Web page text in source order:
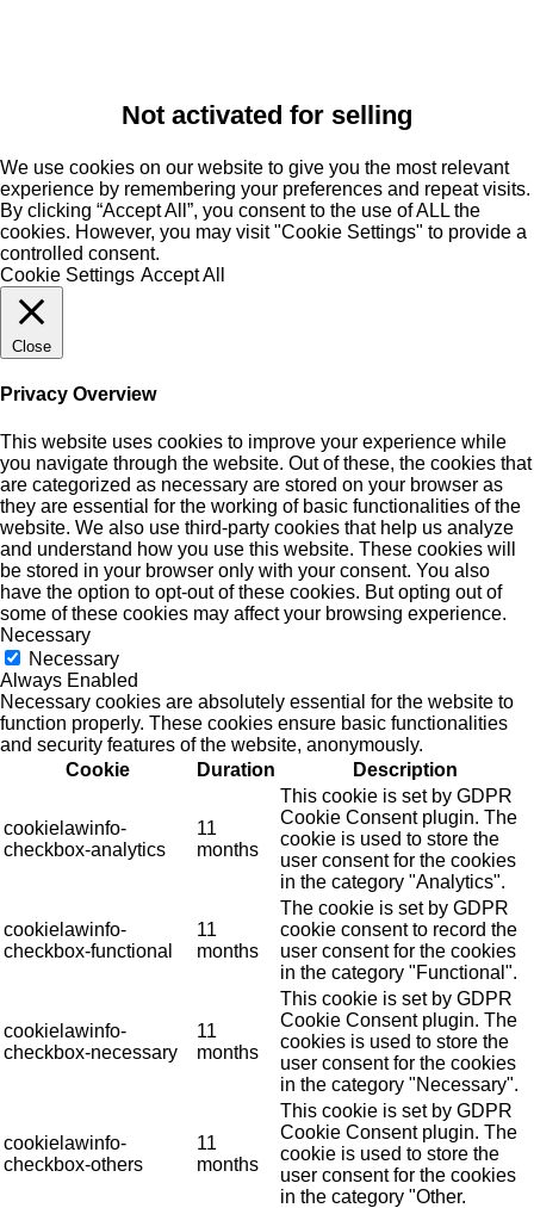
Not activated for selling
We use cookies on our website to give you the most relevant
experience by remembering your preferences and repeat visits.
By clicking “Accept All”, you consent to the use of ALL the
cookies. However, you may visit "Cookie Settings" to provide a
controlled consent.
Cookie Settings Accept All
Close
Privacy Overview
This website uses cookies to improve your experience while
you navigate through the website. Out of these, the cookies that
are categorized as necessary are stored on your browser as
they are essential for the working of basic functionalities of the
website. We also use third-party cookies that help us analyze
and understand how you use this website. These cookies will
be stored in your browser only with your consent. You also
have the option to opt-out of these cookies. But opting out of
some of these cookies may affect your browsing experience.
Necessary
Necessary
Always Enabled
Necessary cookies are absolutely essential for the website to
function properly. These cookies ensure basic functionalities
and security features of the website, anonymously.
Cookie
Duration Description
cookielawinfo-
checkbox-analytics
11
months
This cookie is set by GDPR
Cookie Consent plugin. The
cookie is used to store the
user consent for the cookies
in the category "Analytics".
cookielawinfo-
checkbox-functional
11
months
The cookie is set by GDPR
cookie consent to record the
user consent for the cookies
in the category "Functional".
cookielawinfo-
checkbox-necessary
11
months
This cookie is set by GDPR
Cookie Consent plugin. The
cookies is used to store the
user consent for the cookies
in the category "Necessary".
cookielawinfo-
checkbox-others
11
months
This cookie is set by GDPR
Cookie Consent plugin. The
cookie is used to store the
user consent for the cookies
in the category "Other.